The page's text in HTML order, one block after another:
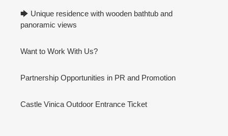
🡆 Unique residence with wooden bathtub and
panoramic views
Want to Work With Us?
Partnership Opportunities in PR and Promotion
Castle Vinica Outdoor Entrance Ticket